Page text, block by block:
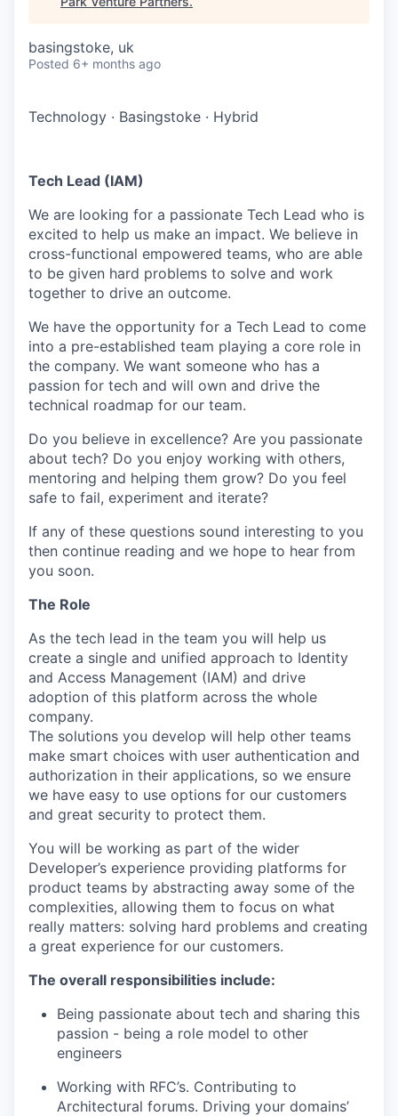
basingstoke, uk
Posted 6+ months ago
Technology · Basingstoke · Hybrid
Tech Lead (IAM)
We are looking for a passionate Tech Lead who is
excited to help us make an impact. We believe in
cross-functional empowered teams, who are able
to be given hard problems to solve and work
together to drive an outcome.
We have the opportunity for a Tech Lead to come
into a pre-established team playing a core role in
the company. We want someone who has a
passion for tech and will own and drive the
technical roadmap for our team.
Do you believe in excellence? Are you passionate
about tech? Do you enjoy working with others,
mentoring and helping them grow? Do you feel
safe to fail, experiment and iterate?
If any of these questions sound interesting to you
then continue reading and we hope to hear from
you soon.
The Role
As the tech lead in the team you will help us
create a single and unified approach to Identity
and Access Management (IAM) and drive
adoption of this platform across the whole
company.
The solutions you develop will help other teams
make smart choices with user authentication and
authorization in their applications, so we ensure
we have easy to use options for our customers
and great security to protect them.
You will be working as part of the wider
Developer’s experience providing platforms for
product teams by abstracting away some of the
complexities, allowing them to focus on what
really matters: solving hard problems and creating
a great experience for our customers.
The overall responsibilities include:
Being passionate about tech and sharing this
passion - being a role model to other
engineers
Working with RFC’s. Contributing to
Architectural forums. Driving your domains’